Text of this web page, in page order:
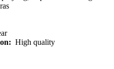
High quality